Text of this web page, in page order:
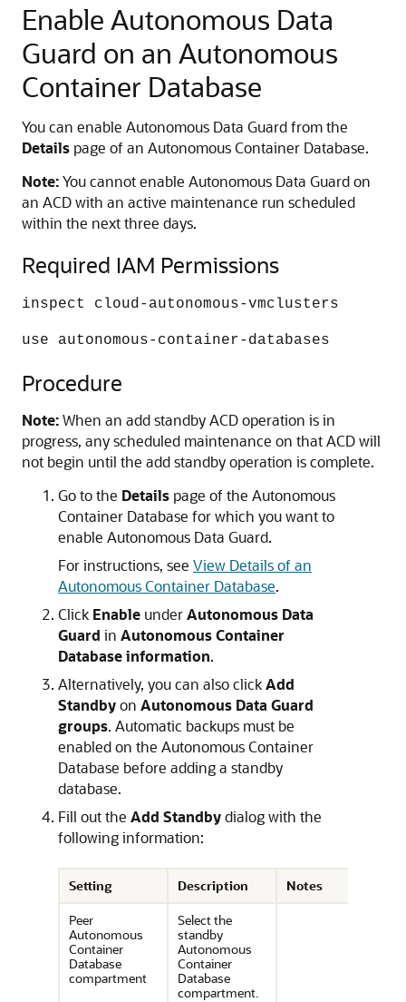
Enable Autonomous Data
Guard on an Autonomous
Container Database
You can enable Autonomous Data Guard from the
Details page of an Autonomous Container Database.
Note:You cannot enable Autonomous Data Guard on
an ACD with an active maintenance run scheduled
within the next three days.
Required IAM Permissions
inspect cloud-autonomous-vmclusters
use autonomous-container-databases
Procedure
Note:When an add standby ACD operation is in
progress, any scheduled maintenance on that ACD will
not begin until the add standby operation is complete.
Go to the Details page of the Autonomous
Container Database for which you want to
enable Autonomous Data Guard.
For instructions, see View Details of an
Autonomous Container Database.
Click Enable underAutonomous Data
Guard in Autonomous Container
Database information.
Alternatively, you can also clickAdd
Standbyon Autonomous Data Guard
groups. Automatic backups must be
enabled on the Autonomous Container
Database before adding a standby
database.
Fill out the Add Standbydialog with the
following information:
Setting Description
Notes
Peer
Autonomous
Container
Database
compartment
Select the
standby
Autonomous
Container
Database
compartment.